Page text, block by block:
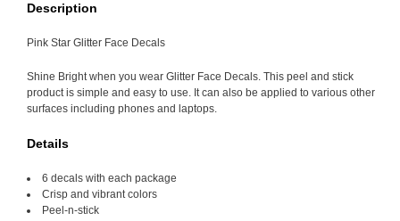
Description
Pink Star Glitter Face Decals
Shine Bright when you wear Glitter Face Decals. This peel and stick
product is simple and easy to use. It can also be applied to various other
surfaces including phones and laptops.
Details
6 decals with each package
Crisp and vibrant colors
Peel-n-stick